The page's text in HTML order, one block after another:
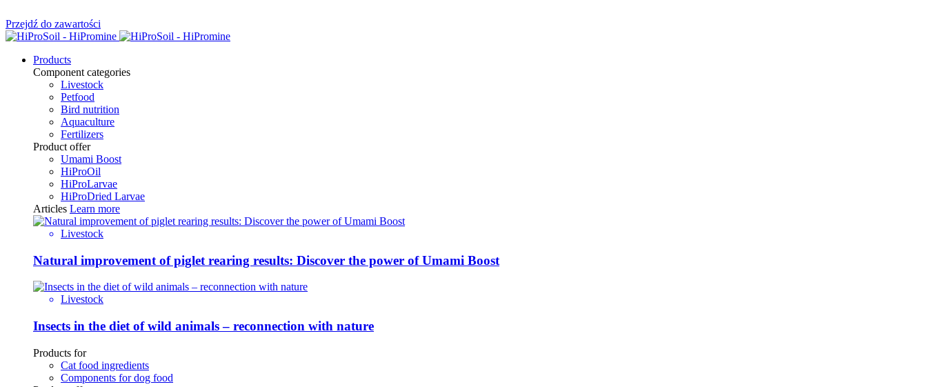
Przejdź do zawartości
Products
Component categories
Livestock
Petfood
Bird nutrition
Aquaculture
Fertilizers
Product offer
Umami Boost
HiProOil
HiProLarvae
HiProDried Larvae
Articles Learn more
Livestock
Natural improvement of piglet rearing results: Discover the power of Umami Boost
Livestock
Insects in the diet of wild animals – reconnection with nature
Products for
Cat food ingredients
Components for dog food